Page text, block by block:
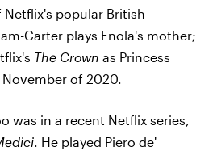
Netflix's popular British
Carter plays Enola's mother;
The Crown as Princess
of 2020.
was in a recent Netflix series,
. He played Piero de'